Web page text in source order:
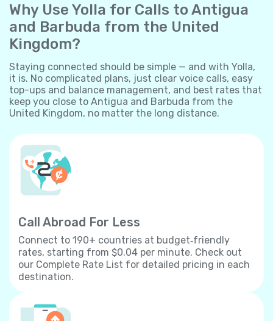
Why Use Yolla for Calls to Antigua
and Barbuda from the United
Kingdom?
Staying connected should be simple — and with Yolla,
it is. No complicated plans, just clear voice calls, easy
top-ups and balance management, and best rates that
keep you close to Antigua and Barbuda from the
United Kingdom, no matter the long distance.
Call Abroad For Less
Connect to 190+ countries at budget‐friendly
rates, starting from $0.04 per minute. Check out
our Complete Rate List for detailed pricing in each
destination.